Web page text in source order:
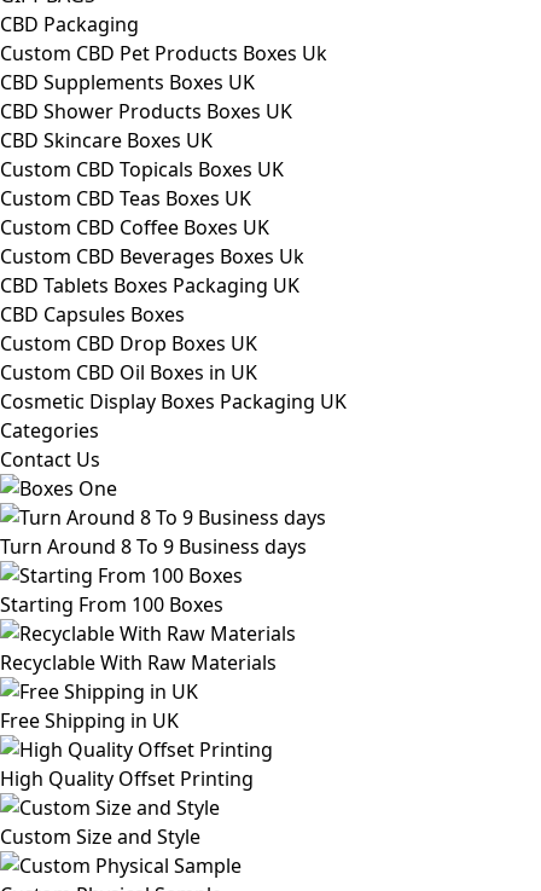
CBD Packaging
Custom CBD Pet Products Boxes Uk
CBD Supplements Boxes UK
CBD Shower Products Boxes UK
CBD Skincare Boxes UK
Custom CBD Topicals Boxes UK
Custom CBD Teas Boxes UK
Custom CBD Coffee Boxes UK
Custom CBD Beverages Boxes Uk
CBD Tablets Boxes Packaging UK
CBD Capsules Boxes
Custom CBD Drop Boxes UK
Custom CBD Oil Boxes in UK
Cosmetic Display Boxes Packaging UK
Categories
Contact Us
Turn Around 8 To 9 Business days
Starting From 100 Boxes
Recyclable With Raw Materials
Free Shipping in UK
High Quality Offset Printing
Custom Size and Style